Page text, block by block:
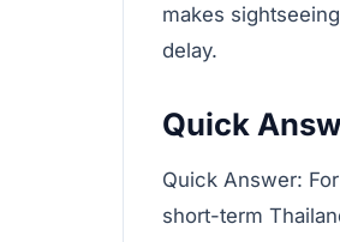
makes
delay.
Quick
Quick Answer:
short-term